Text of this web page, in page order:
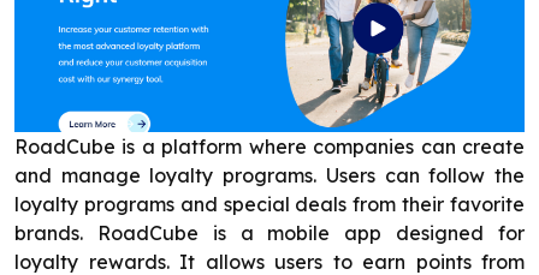
RoadCube is a platform where companies can create
and manage loyalty programs. Users can follow the
loyalty programs and special deals from their favorite
brands. RoadCube is a mobile app designed for
loyalty rewards. It allows users to earn points from